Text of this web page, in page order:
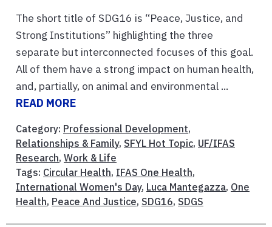
The short title of SDG16 is “Peace, Justice, and
Strong Institutions” highlighting the three
separate but interconnected focuses of this goal.
All of them have a strong impact on human health,
and, partially, on animal and environmental ...
READ MORE
Category: Professional Development,
Relationships & Family, SFYL Hot Topic, UF/IFAS
Research, Work & Life
Tags: Circular Health, IFAS One Health,
International Women's Day, Luca Mantegazza, One
Health, Peace And Justice, SDG16, SDGS